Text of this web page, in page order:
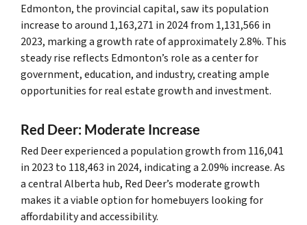
Edmonton, the provincial capital, saw its population
increase to around 1,163,271 in 2024 from 1,131,566 in
2023, marking a growth rate of approximately 2.8%. This
steady rise reflects Edmonton’s role as a center for
government, education, and industry, creating ample
opportunities for real estate growth and investment.
Red Deer: Moderate Increase
Red Deer experienced a population growth from 116,041
in 2023 to 118,463 in 2024, indicating a 2.09% increase. As
a central Alberta hub, Red Deer’s moderate growth
makes it a viable option for homebuyers looking for
affordability and accessibility.